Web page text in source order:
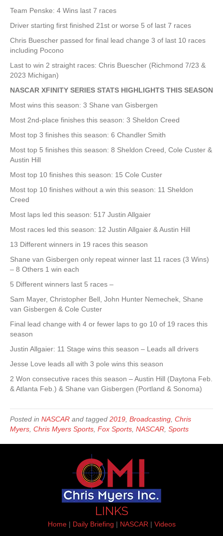
Team Penske: 4 Wins last 7 races
Driver starting first finished 21st or worse 5 of last 7 races
Chris Buescher passed for final lead change 3 of last 10 races
including Pocono
Last to win 2 straight races: Chris Buescher (Richmond 7/23 &
2023 Michigan)
NASCAR XFINITY SERIES STATS HIGHLIGHTS THIS SEASON
Most wins this season: 3 Shane van Gisbergen
Most 2nd-place finishes this season: 3 Sheldon Creed
Most top 3 finishes this season: 6 Chandler Smith
Most top 5 finishes this season: 8 Sheldon Creed, Cole Custer &
Austin Hill
Most top 10 finishes this season: 15 Cole Custer
Most top 10 finishes without a win this season: 11 Sheldon
Creed
Most laps led this season: 517 Justin Allgaier
Most races led this season: 12 Justin Allgaier & Austin Hill
13 Different winners in 19 races this season
Shane van Gisbergen only repeat winner last 11 races (3 Wins)
– 8 Others 1 win each
5 Different winners last 5 races –
Sam Mayer, Christopher Bell, John Hunter Nemechek, Shane
van Gisbergen & Cole Custer
Final lead change with 4 or fewer laps to go 10 of 19 races this
season
Justin Allgaier: 11 Stage wins this season – Leads all drivers
Jesse Love leads all with 3 pole wins this season
2 Won consecutive races this season – Austin Hill (Daytona Feb.
& Atlanta Feb.) & Shane van Gisbergen (Portland & Sonoma)
Posted in NASCAR and tagged 2019 Broadcasting Chris
Myers Chris Myers Sports Fox Sports NASCAR Sports
LINKS
Home| Daily Briefing | NASCAR | Videos